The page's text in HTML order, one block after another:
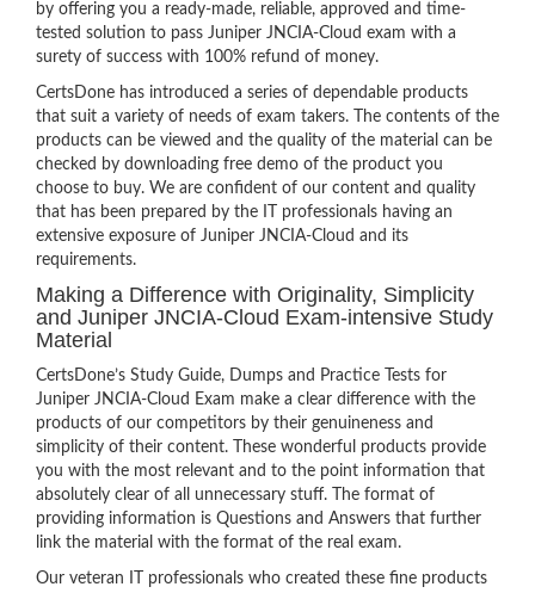
by offering you a ready-made, reliable, approved and time-
tested solution to pass Juniper JNCIA-Cloud exam with a
surety of success with 100% refund of money.
CertsDone has introduced a series of dependable products
that suit a variety of needs of exam takers. The contents of the
products can be viewed and the quality of the material can be
checked by downloading free demo of the product you
choose to buy. We are confident of our content and quality
that has been prepared by the IT professionals having an
extensive exposure of Juniper JNCIA-Cloud and its
requirements.
Making a Difference with Originality, Simplicity
and Juniper JNCIA-Cloud Exam-intensive Study
Material
CertsDone’s Study Guide, Dumps and Practice Tests for
Juniper JNCIA-Cloud Exam make a clear difference with the
products of our competitors by their genuineness and
simplicity of their content. These wonderful products provide
you with the most relevant and to the point information that
absolutely clear of all unnecessary stuff. The format of
providing information is Questions and Answers that further
link the material with the format of the real exam.
Our veteran IT professionals who created these fine products